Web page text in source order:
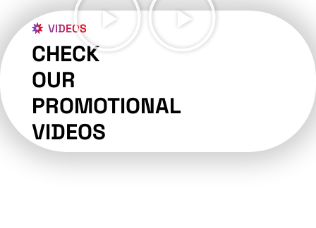
VIDEOS
CHECK
OUR
PROMOTIONAL
VIDEOS